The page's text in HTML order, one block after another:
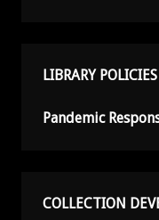
LIBRARY POLICIES
Pandemic
COLLECTION